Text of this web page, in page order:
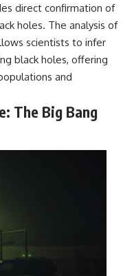
direct confirmation of
holes. The analysis of
scientists to infer
black holes, offering
and
The Big Bang